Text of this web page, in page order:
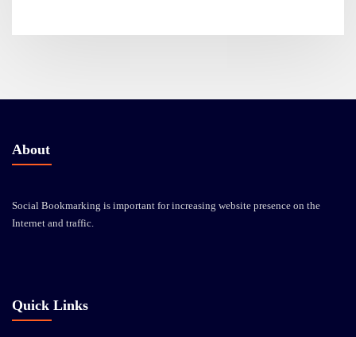
About
Social Bookmarking is important for increasing website presence on the
Internet and traffic.
Quick Links